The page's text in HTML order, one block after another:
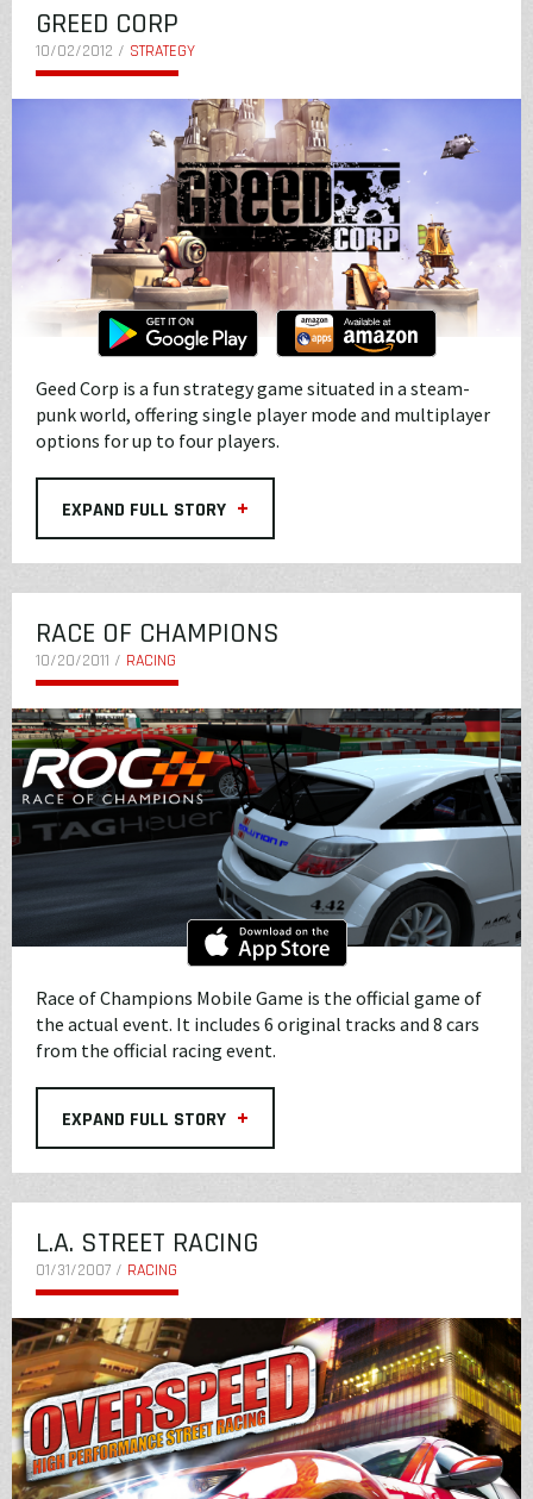
GREED CORP
10/02/2012 / STRATEGY
Geed Corp is a fun strategy game situated in a steam-
punk world, offering single player mode and multiplayer
options for up to four players.
EXPAND FULL STORY +
RACE OF CHAMPIONS
10/20/2011 / RACING
Race of Champions Mobile Game is the official game of
the actual event. It includes 6 original tracks and 8 cars
from the official racing event.
EXPAND FULL STORY +
L.A. STREET RACING
01/31/2007 / RACING